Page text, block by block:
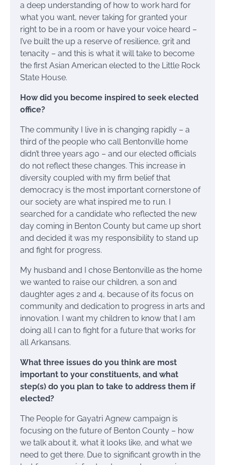
a deep understanding of how to work hard for
what you want, never taking for granted your
right to be in a room or have your voice heard –
I’ve built the up a reserve of resilience, grit and
tenacity – and this is what it will take to become
the first Asian American elected to the Little Rock
State House.
How did you become inspired to seek elected
office?
The community I live in is changing rapidly – a
third of the people who call Bentonville home
didn’t three years ago – and our elected officials
do not reflect these changes. This increase in
diversity coupled with my firm belief that
democracy is the most important cornerstone of
our society are what inspired me to run. I
searched for a candidate who reflected the new
day coming in Benton County but came up short
and decided it was my responsibility to stand up
and fight for progress.
My husband and I chose Bentonville as the home
we wanted to raise our children, a son and
daughter ages 2 and 4, because of its focus on
community and dedication to progress in arts and
innovation. I want my children to know that I am
doing all I can to fight for a future that works for
all Arkansans.
What three issues do you think are most
important to your constituents, and what
step(s) do you plan to take to address them if
elected?
The People for Gayatri Agnew campaign is
focusing on the future of Benton County – how
we talk about it, what it looks like, and what we
need to get there. Due to significant growth in the